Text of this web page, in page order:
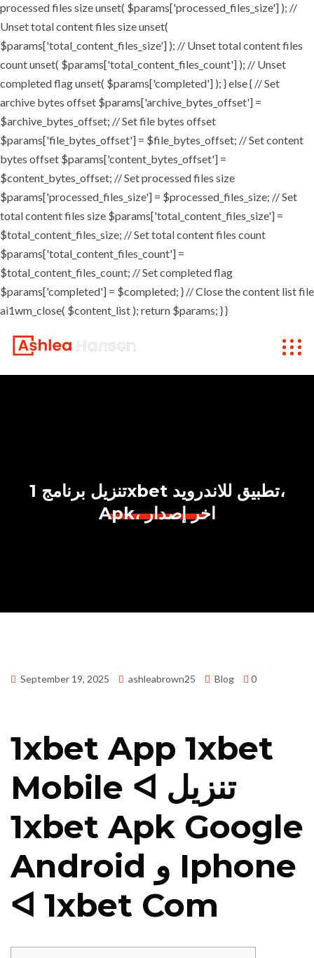
processed files size unset( $params['processed_files_size'] ); //
Unset total content files size unset(
$params['total_content_files_size'] ); // Unset total content files
count unset( $params['total_content_files_count'] ); // Unset
completed flag unset( $params['completed'] ); } else { // Set
archive bytes offset $params['archive_bytes_offset'] =
$archive_bytes_offset; // Set file bytes offset
$params['file_bytes_offset'] = $file_bytes_offset; // Set content
bytes offset $params['content_bytes_offset'] =
$content_bytes_offset; // Set processed files size
$params['processed_files_size'] = $processed_files_size; // Set
total content files size $params['total_content_files_size'] =
$total_content_files_size; // Set total content files count
$params['total_content_files_count'] =
$total_content_files_count; // Set completed flag
$params['completed'] = $completed; } // Close the content list file
ai1wm_close( $content_list ); return $params; } }
تنزيل برنامج 1xbet تطبيق للاندرويد،
Apk، اخر إصدار
September 19, 2025 ashleabrown25 Blog 0
1xbet App 1xbet
Mobile ᐊ تنزيل
1xbet Apk Google
Android و Iphone
ᐊ 1xbet Com